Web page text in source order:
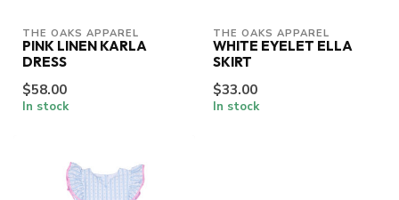
THE OAKS APPAREL
PINK LINEN KARLA
DRESS
$58.00
In stock
THE OAKS APPAREL
WHITE EYELET ELLA
SKIRT
$33.00
In stock